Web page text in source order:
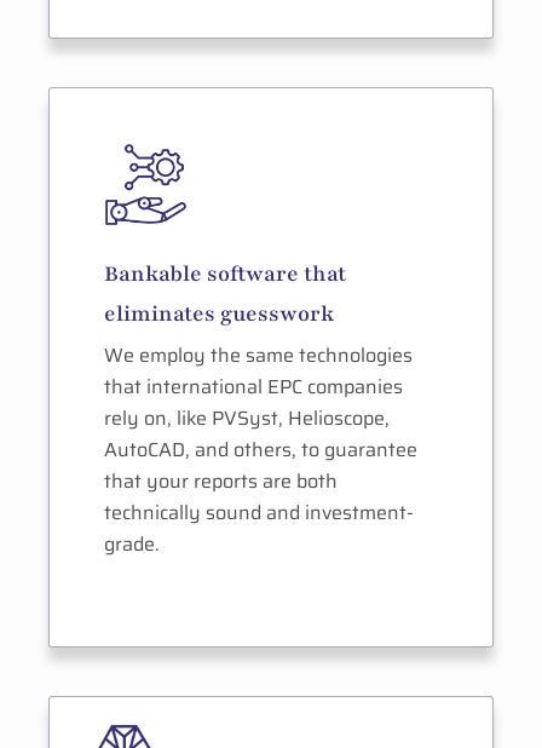
Bankable software that
eliminates guesswork
We employ the same technologies
that international EPC companies
rely on, like PVSyst, Helioscope,
AutoCAD, and others, to guarantee
that your reports are both
technically sound and investment-
grade.